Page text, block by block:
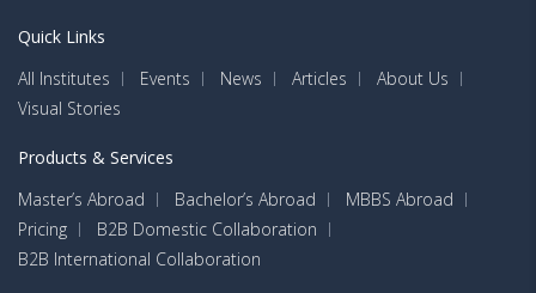
Quick Links
All Institutes
Events News Articles
About Us
Visual Stories
Products & Services
Master’s Abroad
Bachelor’s Abroad
MBBS Abroad
Pricing
B2B Domestic Collaboration
B2B International Collaboration